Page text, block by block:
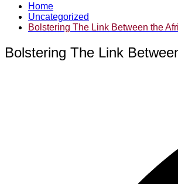
Home
Uncategorized
Bolstering The Link Between the
Bolstering The Link